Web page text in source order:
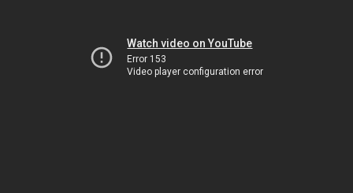
Watch video on YouTube
Error 153
Video player configuration error